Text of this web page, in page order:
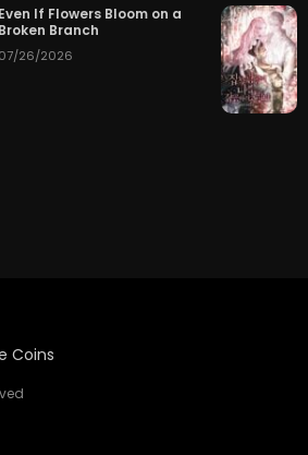
17 hours Chapter 203
2 days ago
07/17/2026
Even If Flowers Bloom on a
Broken Branch
07/26/2026
Coins